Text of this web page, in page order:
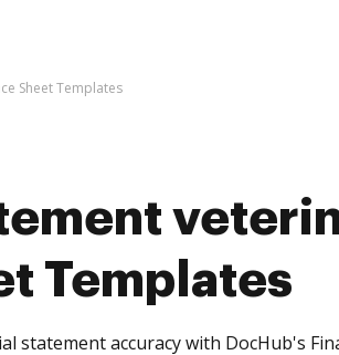
Sheet Templates
Templates
statement accuracy with DocHub's